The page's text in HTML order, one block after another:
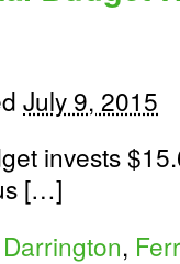
July 9, 2015
invests
[…]
Darrington,